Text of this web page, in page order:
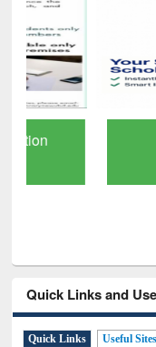
Quick Links and
Quick Links Useful Sites